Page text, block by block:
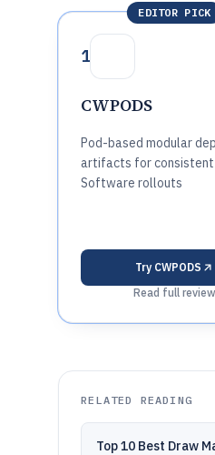
EDITOR PICK
1
CWPODS
Pod-based modular
artifacts for consistent
Software rollouts
Try CWPODS
Read full review
RELATED READING
Top 10 Best Draw